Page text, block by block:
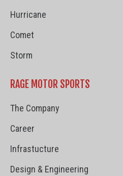
Hurricane
Comet
Storm
RAGE MOTOR SPORTS
The Company
Career
Infrastucture
Design & Engineering